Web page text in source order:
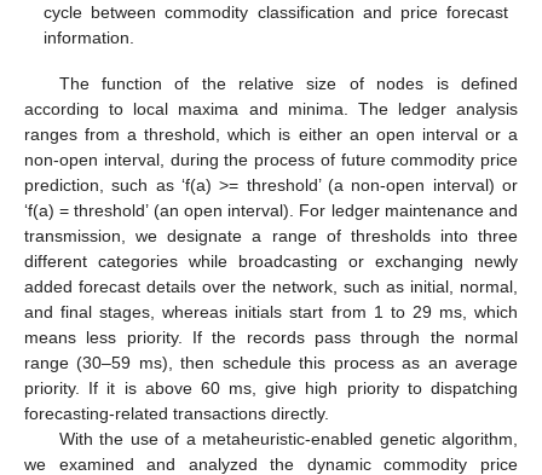
cycle between commodity classification and price forecast
information.
The function of the relative size of nodes is defined
according to local maxima and minima. The ledger analysis
ranges from a threshold, which is either an open interval or a
non-open interval, during the process of future commodity price
prediction, such as ‘f(a) >= threshold’ (a non-open interval) or
‘f(a) = threshold’ (an open interval). For ledger maintenance and
transmission, we designate a range of thresholds into three
different categories while broadcasting or exchanging newly
added forecast details over the network, such as initial, normal,
and final stages, whereas initials start from 1 to 29 ms, which
means less priority. If the records pass through the normal
range (30–59 ms), then schedule this process as an average
priority. If it is above 60 ms, give high priority to dispatching
forecasting-related transactions directly.
With the use of a metaheuristic-enabled genetic algorithm,
we examined and analyzed the dynamic commodity price